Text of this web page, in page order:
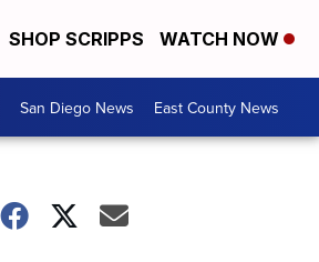
SHOP SCRIPPS WATCH NOW
San Diego News East County News